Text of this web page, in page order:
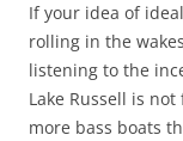
If your idea of
rolling in the
listening to the
Lake Russell is
more bass boats